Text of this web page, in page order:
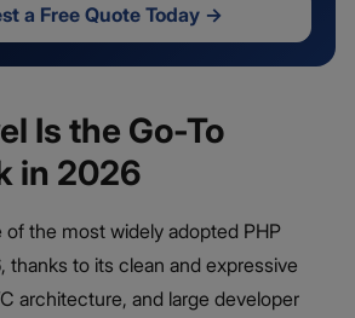
a Free Quote Today →
Is the Go-To
in 2026
of the most widely adopted PHP
thanks to its clean and expressive
architecture, and large developer